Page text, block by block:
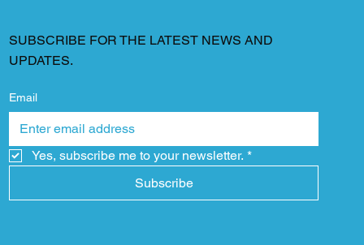
SUBSCRIBE FOR THE LATEST NEWS AND
UPDATES.
Email
Yes, subscribe me to your newsletter. *
Subscribe